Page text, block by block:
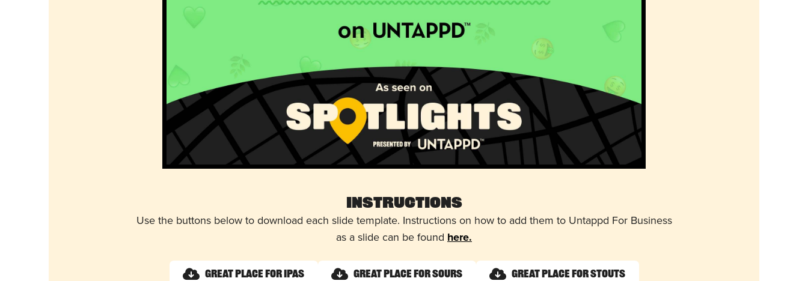
Instructions
Use the buttons below to download each slide template. Instructions on how to add them to Untappd For Business
as a slide can be found here.
Great Place for IPAs Great Place for Sours Great Place for Stouts